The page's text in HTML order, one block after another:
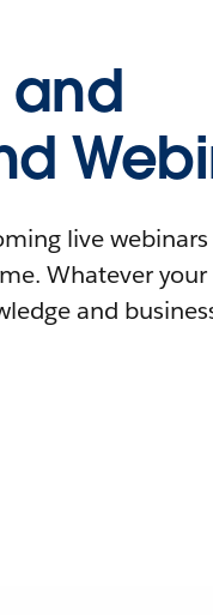
and
live
Whatever your
and